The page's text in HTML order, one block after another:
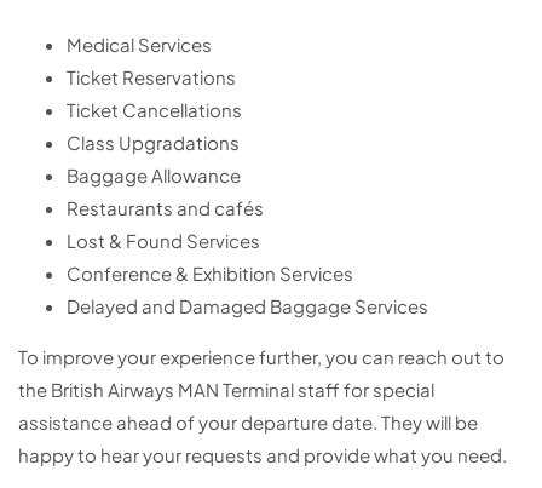
Medical Services
Ticket Reservations
Ticket Cancellations
Class Upgradations
Baggage Allowance
Restaurants and cafés
Lost & Found Services
Conference & Exhibition Services
Delayed and Damaged Baggage Services
To improve your experience further, you can reach out to
the British Airways MAN Terminal staff for special
assistance ahead of your departure date. They will be
happy to hear your requests and provide what you need.